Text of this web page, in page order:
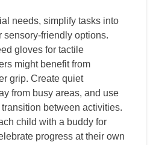
needs, simplify tasks into
sensory-friendly options.
gloves for tactile
might benefit from
grip. Create quiet
from busy areas, and use
between activities.
child with a buddy for
progress at their own